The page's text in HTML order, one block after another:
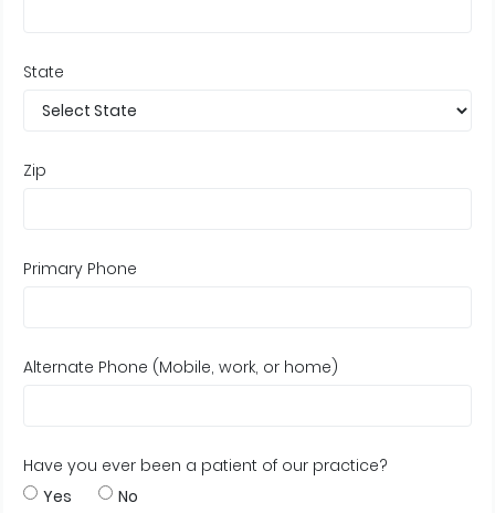
State
Zip
Primary Phone
Alternate Phone (Mobile, work, or home)
Have you ever been a patient of our practice?
Yes
No